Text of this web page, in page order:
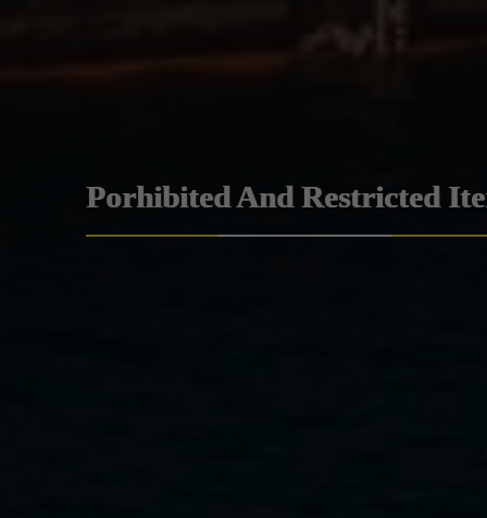
Porhibited And Restricted